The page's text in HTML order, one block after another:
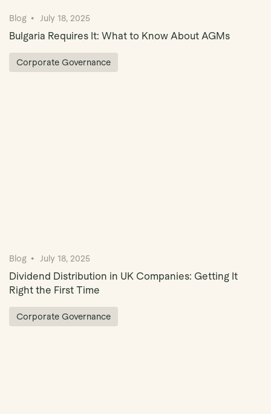
Blog July 18, 2025
Bulgaria Requires It: What to Know About AGMs
Corporate Governance
Blog July 18, 2025
Dividend Distribution in UK Companies: Getting It
Right the First Time
Corporate Governance